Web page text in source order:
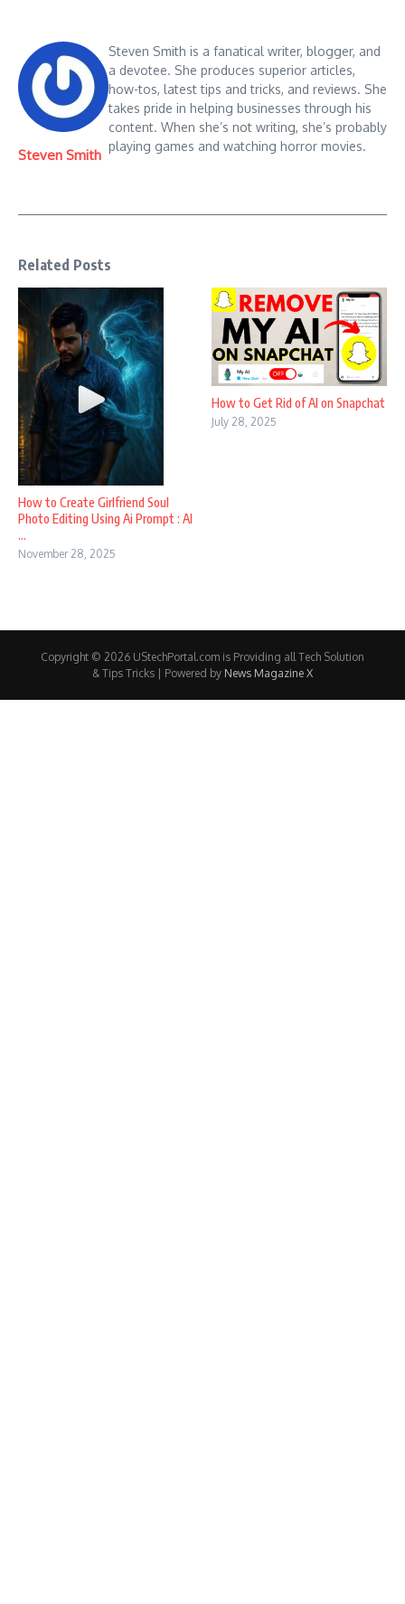
Steven Smith
Steven Smith is a fanatical writer, blogger, and
a devotee. She produces superior articles,
how-tos, latest tips and tricks, and reviews. She
takes pride in helping businesses through his
content. When she’s not writing, she’s probably
playing games and watching horror movies.
Related Posts
How to Create Girlfriend Soul
Photo Editing Using Ai Prompt : AI
...
November 28, 2025
How to Get Rid of AI on Snapchat
July 28, 2025
Copyright © 2026 UStechPortal.com is Providing all Tech Solution
& Tips Tricks | Powered by News Magazine X